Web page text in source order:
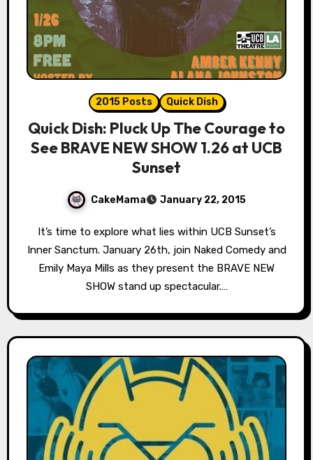
2015 Posts Quick Dish
Quick Dish: Pluck Up The Courage to
See BRAVE NEW SHOW 1.26 at UCB
Sunset
CakeMama January 22, 2015
Inner Sanctum. January 26th, join Naked Comedy and
Emily Maya Mills as they present the BRAVE NEW
SHOW stand up spectacular.…